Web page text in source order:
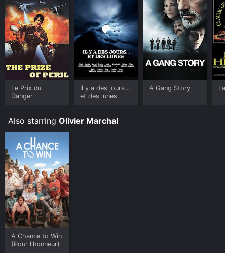
Le Prix du
Danger
Il y a des jours...
et des lunes
A Gang Story
Also starring Olivier Marchal
A Chance to Win
(Pour l'honneur)